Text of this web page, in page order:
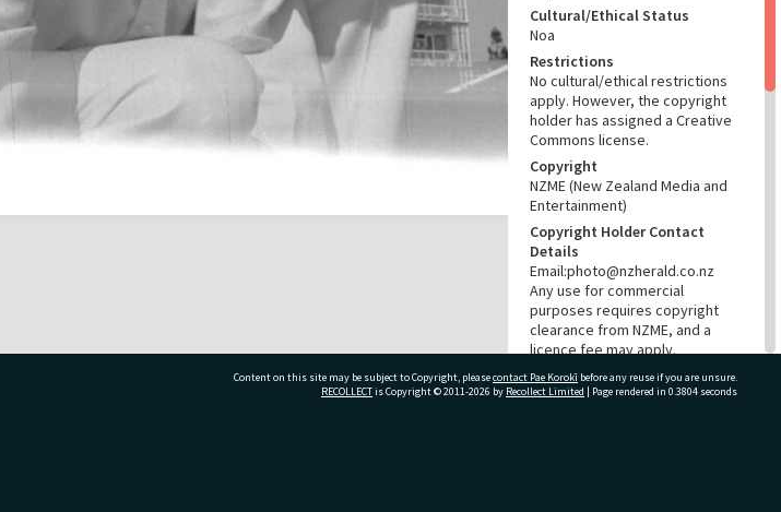
Cultural/Ethical Status
Noa
Restrictions
No cultural/ethical restrictions
apply. However, the copyright
holder has assigned a Creative
Commons license.
Copyright
NZME (New Zealand Media and
Entertainment)
Copyright Holder Contact
Details
Email:photo@nzherald.co.nz
Any use for commercial
purposes requires copyright
clearance from NZME, and a
licence fee may apply.
License
CC BY-NC 4.0
Content on this site may be subject to Copyright, pleasecontact Pae Korokī before any reuse if you are unsure.
RECOLLECTis Copyright © 2011-2026 by Recollect Limited | Page rendered in 0.3804 seconds